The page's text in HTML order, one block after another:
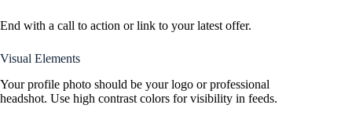
End with a call to action or link to your latest offer.
Visual Elements
Your profile photo should be your logo or professional
headshot. Use high contrast colors for visibility in feeds.